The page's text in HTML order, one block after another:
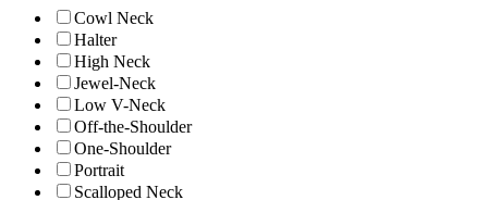
Cowl Neck
Halter
High Neck
Jewel-Neck
Low V-Neck
Off-the-Shoulder
One-Shoulder
Portrait
Scalloped Neck